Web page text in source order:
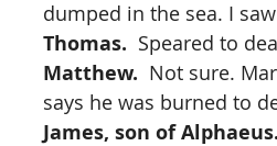
dumped in the sea. I
Thomas.
Speared to
Matthew.
Not sure.
says he was burned to
James, son of Alphaeus.